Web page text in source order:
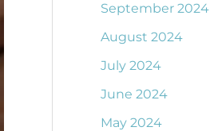
September 2024
August 2024
July 2024
June 2024
May 2024